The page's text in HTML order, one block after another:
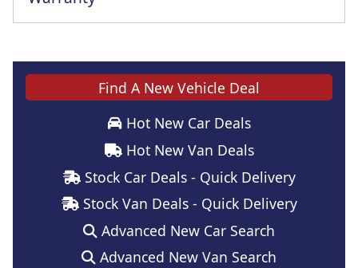
Find A New Vehicle Deal
Hot New Car Deals
Hot New Van Deals
Stock Car Deals - Quick Delivery
Stock Van Deals - Quick Delivery
Advanced New Car Search
Advanced New Van Search